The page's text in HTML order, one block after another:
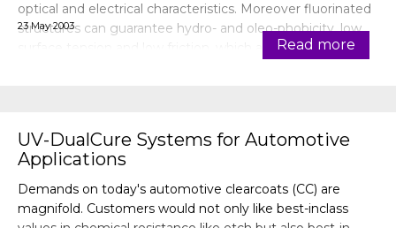
optical and electrical characteristics. Moreover fluorinated
structures can guarantee hydro- and oleo-phobicity, low
surface tension and low friction, which are important
23 May 2003
Read more
UV-DualCure Systems for Automotive
Applications
Demands on today's automotive clearcoats (CC) are
magnifold. Customers would not only like best-inclass